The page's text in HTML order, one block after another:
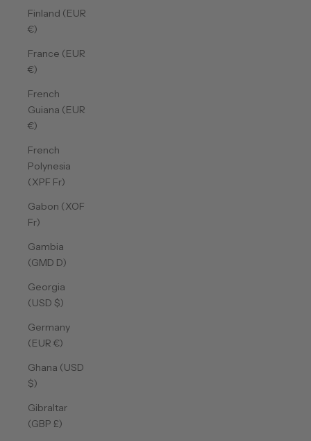
Finland (EUR
€)
France (EUR
€)
French
Guiana (EUR
€)
French
Polynesia
(XPF Fr)
Gabon (XOF
Fr)
Gambia
(GMD D)
Georgia
(USD $)
Germany
(EUR €)
Ghana (USD
$)
Gibraltar
(GBP £)